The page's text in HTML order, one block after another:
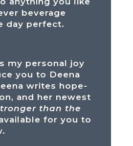
beverage
day perfect.
my personal joy
you to Deena
writes hope-
and her newest
than the
for you to